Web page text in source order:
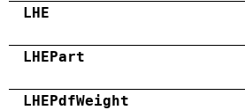
LHE
LHEPart
LHEPdfWeight